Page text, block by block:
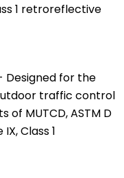
1 retroreflective
Designed for the
traffic control
MUTCD, ASTM D
Class 1